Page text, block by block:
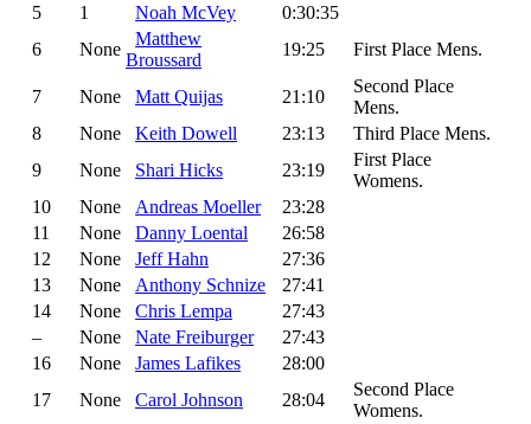
5
1 Noah McVey
0:30:35
6
None
Matthew
Broussard
19:25 First Place Mens.
7 None Matt Quijas 21:10
Second Place
Mens.
8
None Keith Dowell 23:13
Third Place Mens.
9
None Shari Hicks 23:19
First Place
Womens.
10
None Andreas Moeller
23:28
11
None Danny Loental
26:58
12
None Jeff Hahn
27:36
13
None Anthony Schnize
27:41
14
None Chris Lempa
27:43
–
None Nate Freiburger
27:43
16
None James Lafikes
28:00
17
None Carol Johnson 28:04
Second Place
Womens.